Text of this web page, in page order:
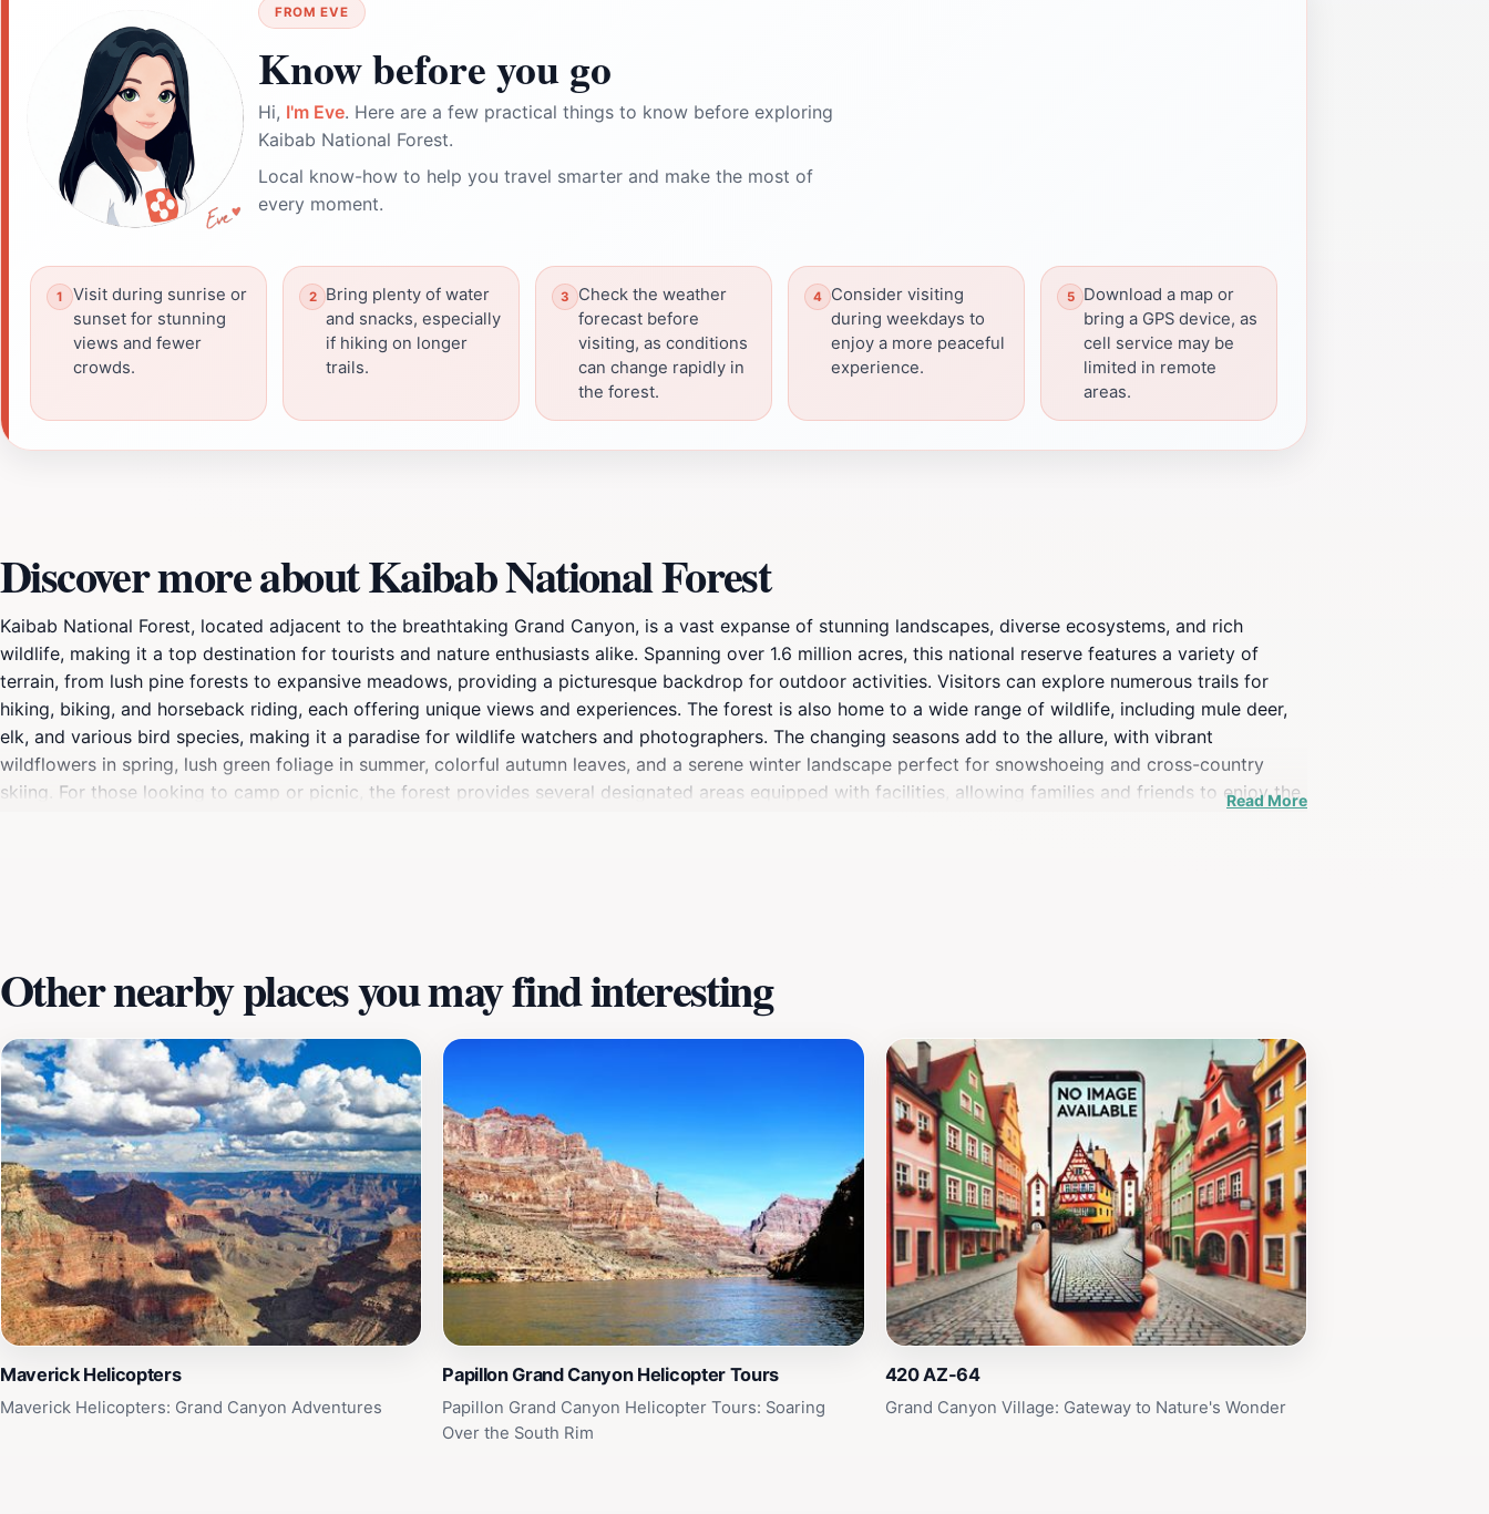
FROM EVE
Know before you go
Hi, I'm Eve. Here are a few practical things to know before exploring
Kaibab National Forest.
Local know-how to help you travel smarter and make the most of
every moment.
Visit during sunrise or
sunset for stunning
views and fewer
crowds.
Bring plenty of water
and snacks, especially
if hiking on longer
trails.
Check the weather
forecast before
visiting, as conditions
can change rapidly in
the forest.
Consider visiting
during weekdays to
enjoy a more peaceful
experience.
Download a map or
bring a GPS device, as
cell service may be
limited in remote
areas.
Discover more about Kaibab National Forest
Kaibab National Forest, located adjacent to the breathtaking Grand Canyon, is a vast expanse of stunning landscapes, diverse ecosystems, and rich
wildlife, making it a top destination for tourists and nature enthusiasts alike. Spanning over 1.6 million acres, this national reserve features a variety of
terrain, from lush pine forests to expansive meadows, providing a picturesque backdrop for outdoor activities. Visitors can explore numerous trails for
hiking, biking, and horseback riding, each offering unique views and experiences. The forest is also home to a wide range of wildlife, including mule deer,
elk, and various bird species, making it a paradise for wildlife watchers and photographers. The changing seasons add to the allure, with vibrant
wildflowers in spring, lush green foliage in summer, colorful autumn leaves, and a serene winter landscape perfect for snowshoeing and cross-country
skiing. For those looking to camp or picnic, the forest provides several designated areas equipped with facilities, allowing families and friends to enjoy the
Read More
Other nearby places you may find interesting
Maverick Helicopters
Maverick Helicopters: Grand Canyon Adventures
Papillon Grand Canyon Helicopter Tours
Papillon Grand Canyon Helicopter Tours: Soaring
Over the South Rim
420 AZ-64
Grand Canyon Village: Gateway to Nature's Wonder